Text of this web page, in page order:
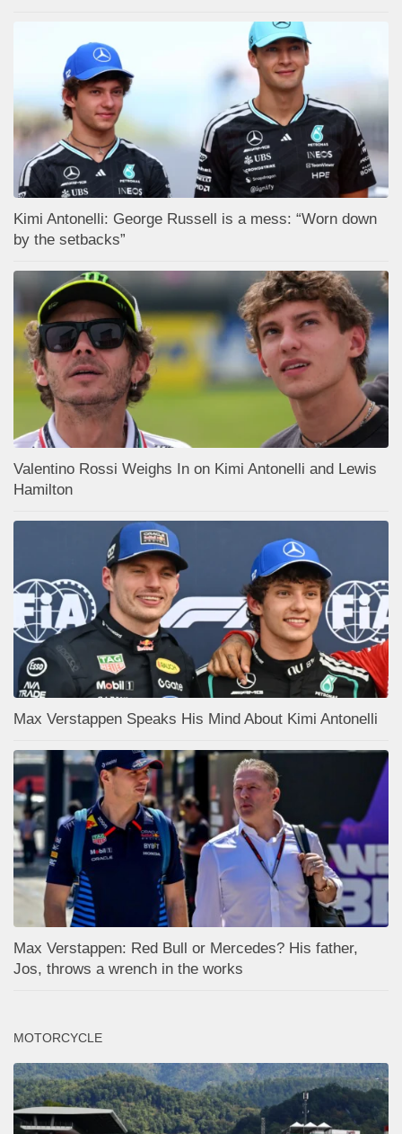
Kimi Antonelli: George Russell is a mess: “Worn down
by the setbacks”
Valentino Rossi Weighs In on Kimi Antonelli and Lewis
Hamilton
Max Verstappen Speaks His Mind About Kimi Antonelli
Max Verstappen: Red Bull or Mercedes? His father,
Jos, throws a wrench in the works
MOTORCYCLE